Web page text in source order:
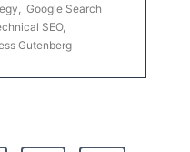
Google Search
SEO,
Gutenberg